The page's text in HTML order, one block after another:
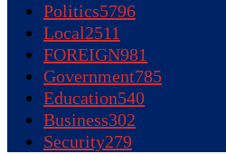
Politics5796
Local2511
FOREIGN981
Government785
Education540
Business302
Security279